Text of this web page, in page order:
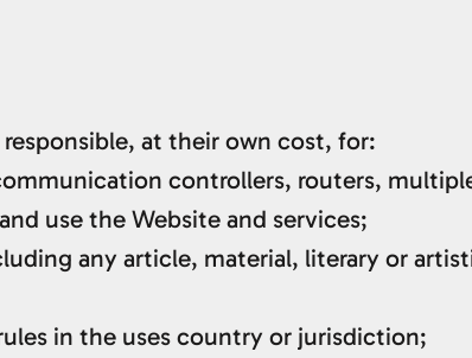
at their own cost, for:
controllers, routers,
use the Website and services;
any article, material, literary or
in the uses country or jurisdiction;